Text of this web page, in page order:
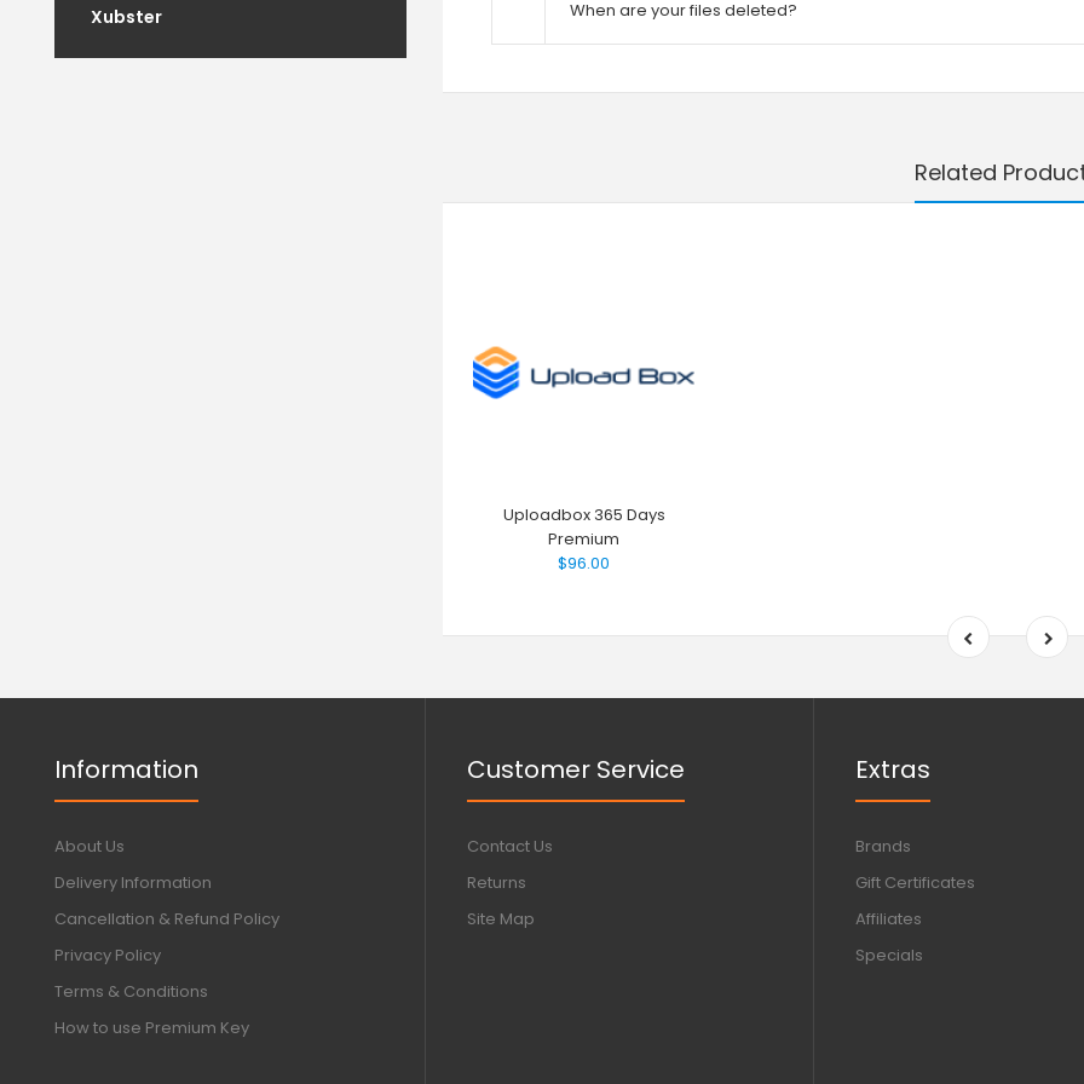
Xubster When are your files deleted?
Related
Uploadbox 365 Days
Premium
$96.00
Information
About Us
Delivery Information
Cancellation & Refund Policy
Privacy Policy
Terms & Conditions
How to use Premium Key
Customer Service
Contact Us
Returns
Site Map
Extras
Brands
Gift Certificates
Affiliates
Specials